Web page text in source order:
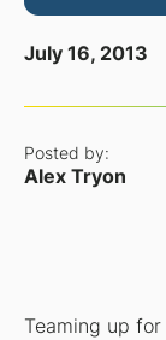
July 16, 2013
Posted by:
Alex Tryon
Teaming up for